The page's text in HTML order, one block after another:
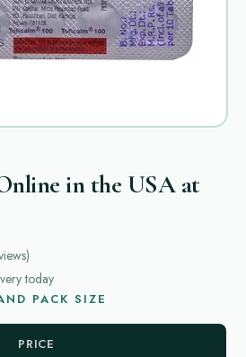
in the USA at
)
today
PACK SIZE
PRICE